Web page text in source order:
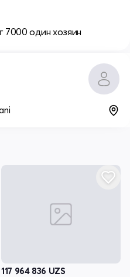
7000 один хозяин
117 964 836 UZS